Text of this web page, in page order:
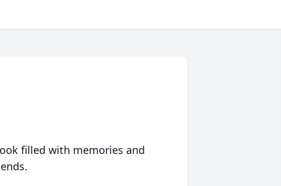
filled with memories and